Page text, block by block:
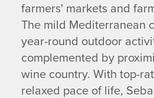
farmers' markets and
The mild Mediterranean
year-round outdoor
complemented by
wine country. With top-
relaxed pace of life,